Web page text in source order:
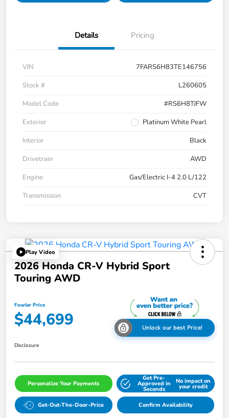
Details Pricing
VIN
7FARS6H83TE146756
Stock #
L260605
Model Code
#RS6H8TJFW
Exterior
Platinum White Pearl
Interior
Black
Drivetrain
AWD
Engine
Gas/Electric I-4 2.0 L/122
Transmission
CVT
Play Video
2026 Honda CR-V Hybrid Sport
Touring AWD
Fowler Price
$44,699 Unlock our best Price!
Disclosure
Personalize Your Payments
Get Pre-
Approved in
Seconds
No impact on
your credit
Get-Out-The-Door-Price Confirm Availability